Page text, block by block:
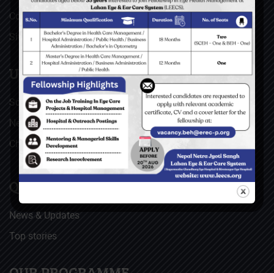
Contact
Sitemap
USEFUL LINKS
Social Welfare Council of Nepal (SWC)
Nepal Netra Jyoti Sangh (NNJS), Nepal
Christoffel Blindenmission (CBM), Germany
QUICK LINKS
News & Updates
Top stories